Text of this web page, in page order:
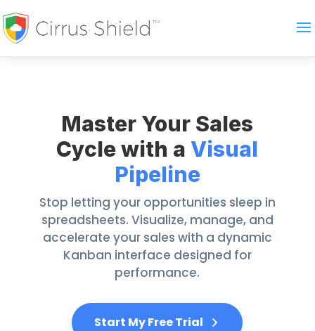
Master Your Sales
Cycle with a Visual
Pipeline
Stop letting your opportunities sleep in
spreadsheets. Visualize, manage, and
accelerate your sales with a dynamic
Kanban interface designed for
performance.
Start My Free Trial